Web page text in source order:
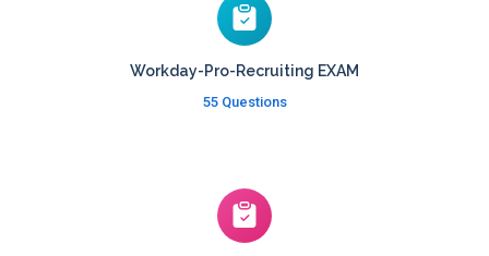
Workday-Pro-Recruiting EXAM
55 Questions